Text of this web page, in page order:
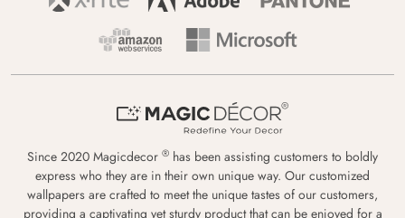
Since 2020 Magicdecor ® has been assisting customers to boldly
express who they are in their own unique way. Our customized
wallpapers are crafted to meet the unique tastes of our customers,
providing a captivating yet sturdy product that can be enjoyed for a